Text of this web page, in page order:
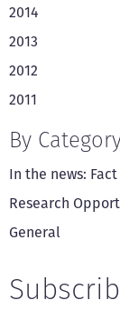
2014
2013
2012
2011
By
In the news:
Research
General